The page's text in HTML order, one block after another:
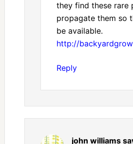
they find these rare
propagate them so
be available.
http://
Reply
john williams